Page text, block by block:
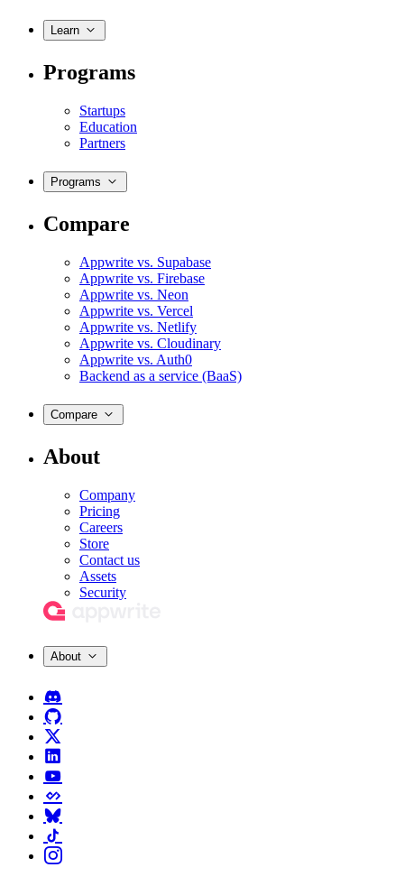
Learn
Programs
Startups
Education
Partners
Programs
Compare
Appwrite vs. Supabase
Appwrite vs. Firebase
Appwrite vs. Neon
Appwrite vs. Vercel
Appwrite vs. Netlify
Appwrite vs. Cloudinary
Appwrite vs. Auth0
Backend as a service (BaaS)
Compare
About
Company
Pricing
Careers
Store
Contact us
Assets
Security
About